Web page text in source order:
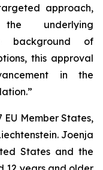
approach,
underlying
background of
this approval
in the
Member States,
Joenja
States and the